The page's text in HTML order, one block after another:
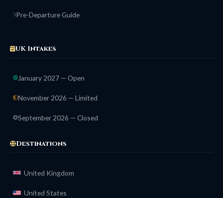
Pre-Departure Guide
UK Intakes
January 2027 — Open
November 2026 — Limited
September 2026 — Closed
Destinations
United Kingdom
United States